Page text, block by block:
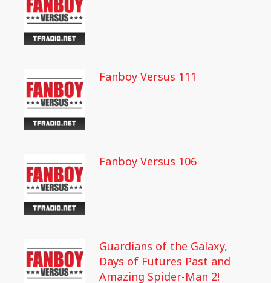
Fanboy Versus 111
Fanboy Versus 106
Guardians of the Galaxy,
Days of Futures Past and
Amazing Spider-Man 2!